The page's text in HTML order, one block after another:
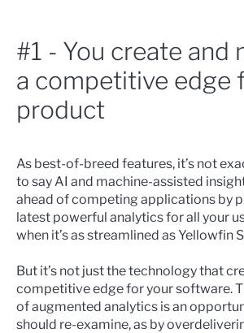
#1 - You create and
a competitive edge
product
As best-of-breed features, it’s not
to say AI and machine-assisted
ahead of competing applications by
latest powerful analytics for all your
when it’s asstreamlined as Yellowfin
But it’s not just the technology that
competitive edge for your software.
of augmented analytics is an
should re-examine, as by